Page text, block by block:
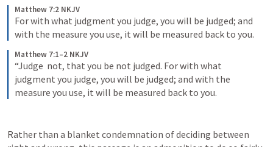
Matthew 7:2 NKJV
For with what judgment you judge, you will be judged; and
with the measure you use, it will be measured back to you.
Matthew 7:1–2 NKJV
“Judge  not, that you be not judged. For with what
judgment you judge, you will be judged; and with the
measure you use, it will be measured back to you.
Rather than a blanket condemnation of deciding between